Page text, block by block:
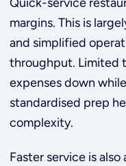
margins. This is
and simplified
throughput. Limited
expenses down
standardised prep
complexity.
Faster service is